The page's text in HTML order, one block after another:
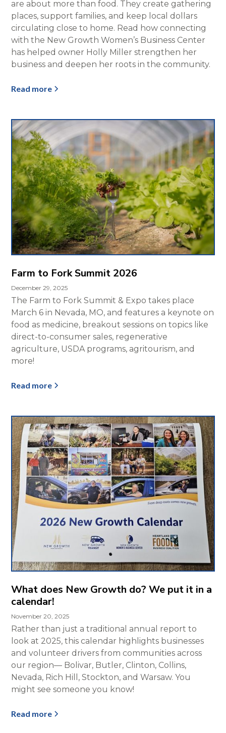
are about more than food. They create gathering
places, support families, and keep local dollars
circulating close to home. Read how connecting
with the New Growth Women’s Business Center
has helped owner Holly Miller strengthen her
business and deepen her roots in the community.
Read more
Farm to Fork Summit 2026
December 29, 2025
The Farm to Fork Summit & Expo takes place
March 6 in Nevada, MO, and features a keynote on
food as medicine, breakout sessions on topics like
direct-to-consumer sales, regenerative
agriculture, USDA programs, agritourism, and
more!
Read more
What does New Growth do? We put it in a
calendar!
November 20, 2025
Rather than just a traditional annual report to
look at 2025, this calendar highlights businesses
and volunteer drivers from communities across
our region— Bolivar, Butler, Clinton, Collins,
Nevada, Rich Hill, Stockton, and Warsaw. You
might see someone you know!
Read more